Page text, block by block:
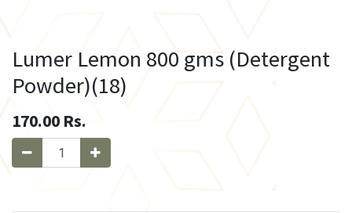
Lumer Lemon 800 gms (Detergent
Powder)(18)
170.00 Rs.